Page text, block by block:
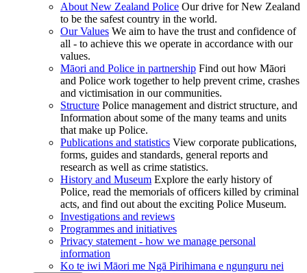
About New Zealand Police Our drive for New Zealand
to be the safest country in the world.
Our Values We aim to have the trust and confidence of
all - to achieve this we operate in accordance with our
values.
Māori and Police in partnership Find out how Māori
and Police work together to help prevent crime, crashes
and victimisation in our communities.
Structure Police management and district structure, and
Information about some of the many teams and units
that make up Police.
Publications and statistics View corporate publications,
forms, guides and standards, general reports and
research as well as crime statistics.
History and Museum Explore the early history of
Police, read the memorials of officers killed by criminal
acts, and find out about the exciting Police Museum.
Investigations and reviews
Programmes and initiatives
Privacy statement - how we manage personal
information
Ko te iwi Māori me Ngā Pirihimana e ngunguru nei